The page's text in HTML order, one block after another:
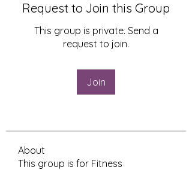
Request to Join this Group
This group is private. Send a
request to join.
Join
About
This group is for Fitness